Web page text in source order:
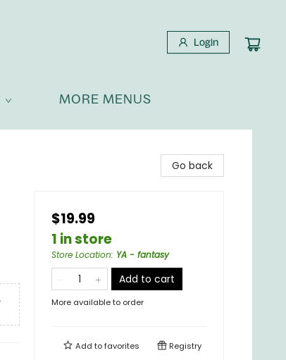
Login
MORE MENUS
Go back
$19.99
1 in store
Store Location: YA - fantasy
Add to cart
More available to order
Add tofavorites Registry